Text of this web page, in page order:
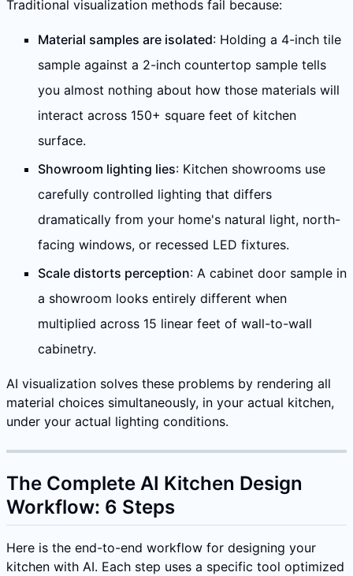
Traditional visualization methods fail because:
Material samples are isolated: Holding a 4-inch tile
sample against a 2-inch countertop sample tells
you almost nothing about how those materials will
interact across 150+ square feet of kitchen
surface.
Showroom lighting lies: Kitchen showrooms use
carefully controlled lighting that differs
dramatically from your home's natural light, north-
facing windows, or recessed LED fixtures.
Scale distorts perception: A cabinet door sample in
a showroom looks entirely different when
multiplied across 15 linear feet of wall-to-wall
cabinetry.
AI visualization solves these problems by rendering all
material choices simultaneously, in your actual kitchen,
under your actual lighting conditions.
The Complete AI Kitchen Design
Workflow: 6 Steps
Here is the end-to-end workflow for designing your
kitchen with AI. Each step uses a specific tool optimized